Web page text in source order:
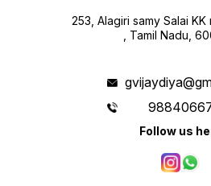
253, Alagiri samy Salai KK
, Tamil Nadu,
Follow us